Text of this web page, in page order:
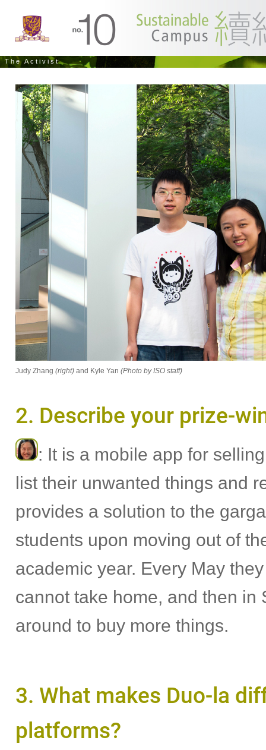
The Activist
Judy Zhang (right) and Kyle Yan (Photo by ISO staff)
2. Describe your prize-
: It is a mobile app for
list their unwanted things and
provides a solution to the
students upon moving out of
academic year. Every May
cannot take home, and then in
around to buy more things.
3. What makes Duo-la
platforms?